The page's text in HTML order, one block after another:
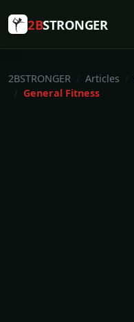
2BSTRONGER
2BSTRONGER Articles
General Fitness